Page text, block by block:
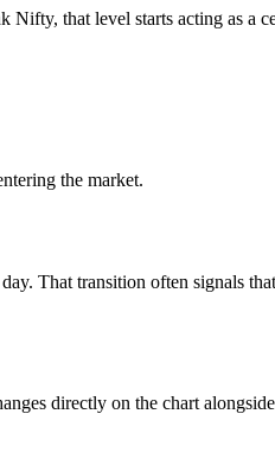
Nifty, that level starts acting as a
the market.
That transition often signals
directly on the chart